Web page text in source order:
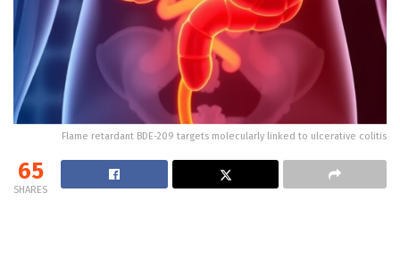
Flame retardant BDE-209 targets molecularly linked to ulcerative colitis
65
SHARES